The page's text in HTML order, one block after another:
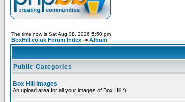
The time now is Sat Aug 08, 2026 5:50 pm
BoxHill.co.uk Forum Index -> Album
Public Categories
Box Hill Images
An upload area for all your images of Box Hill :)